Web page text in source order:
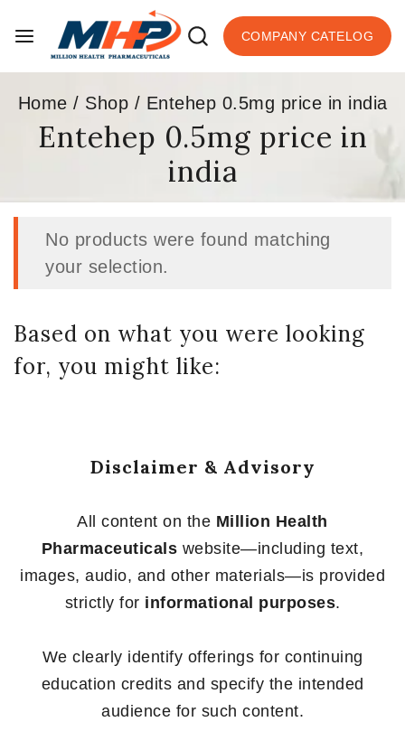
COMPANY CATELOG
Home / Shop / Entehep 0.5mg price in india
Entehep 0.5mg price in
india
No products were found matching
your selection.
Based on what you were looking
for, you might like:
Disclaimer & Advisory
All content on the Million Health
Pharmaceuticals website—including text,
images, audio, and other materials—is provided
strictly for informational purposes.
We clearly identify offerings for continuing
education credits and specify the intended
audience for such content.